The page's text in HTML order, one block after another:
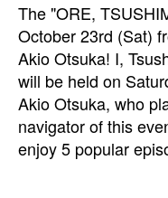
The "ORE,
October 23rd (Sat)
Akio Otsuka! I,
will be held on
Akio Otsuka, who
navigator of this
enjoy 5 popular